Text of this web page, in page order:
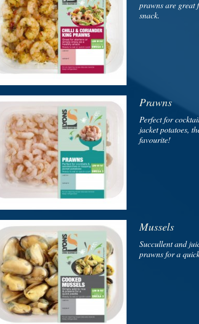
prawns are great
snack.
Prawns
Perfect for
jacket potatoes,
favourite!
Mussels
Succullent and
prawns for a